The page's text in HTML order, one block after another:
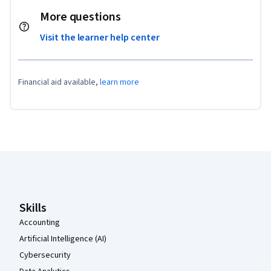
More questions
Visit the learner help center
Financial aid available, learn more
Skills
Accounting
Artificial Intelligence (AI)
Cybersecurity